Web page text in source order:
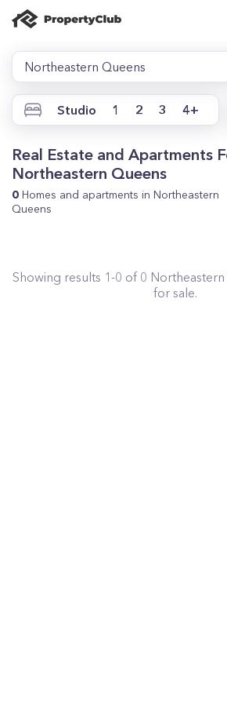
Northeastern Queens
Studio 1 2 3 4+
Real Estate and Apartments
Northeastern Queens
0 Homes and apartments in Northeastern
Queens
Showing results 1-0 of 0
for sale.